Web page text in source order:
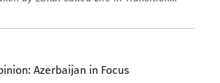
Azerbaijan in Focus